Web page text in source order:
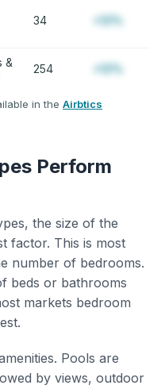
34 +12%
&
254 +12%
in the Airbtics
Perform
the size of the
factor. This is most
number of bedrooms.
beds or bathrooms
markets bedroom
Pools are
by views, outdoor